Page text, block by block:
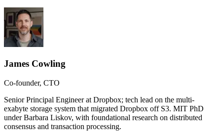
James Cowling
Co-founder, CTO
Senior Principal Engineer at Dropbox; tech lead on the multi-
exabyte storage system that migrated Dropbox off S3. MIT PhD
under Barbara Liskov, with foundational research on distributed
consensus and transaction processing.